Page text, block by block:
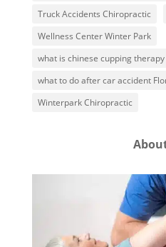
Truck Accidents Chiropractic
Wellness Center Winter Park
what is chinese cupping
what to do after car accident
Winterpark Chiropractic